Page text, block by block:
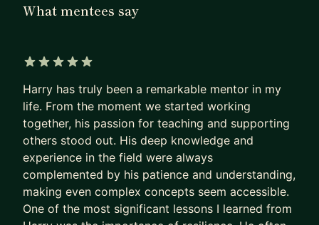
1,000+ agency clients worldwide
✅ Agency clients include AliExpress, Engel &
Völkers and the Ministry of Defence
✅ Top 1% mentor on MentorCruise with 100+ five-
star reviews
I only work with a maximum of 15 mentees at any
one time, so availability is limited.
────────────────────────
What mentees say
Harry has truly been a remarkable mentor in my
life. From the moment we started working
together, his passion for teaching and supporting
others stood out. His deep knowledge and
experience in the field were always
complemented by his patience and understanding,
making even complex concepts seem accessible.
One of the most significant lessons I learned from